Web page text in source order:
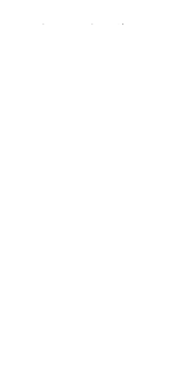
impressive, the